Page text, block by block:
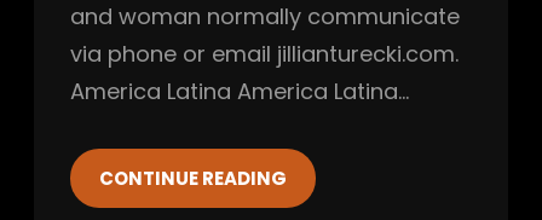
and woman normally communicate
via phone or email jillianturecki.com.
America Latina America Latina…
CONTINUE READING